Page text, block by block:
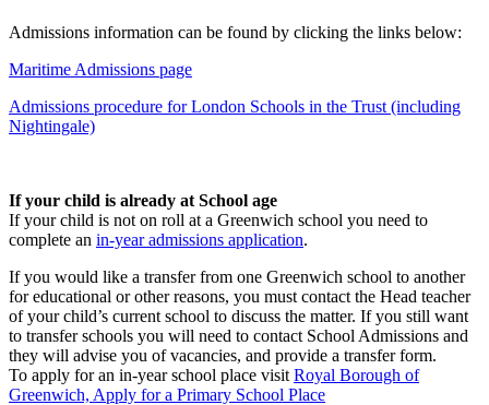
Admissions information can be found by clicking the links below:
Maritime Admissions page
Admissions procedure for London Schools in the Trust (including
Nightingale)
If your child is already at School age
If your child is not on roll at a Greenwich school you need to
complete an in-year admissions application.
If you would like a transfer from one Greenwich school to another
for educational or other reasons, you must contact the Head teacher
of your child’s current school to discuss the matter. If you still want
to transfer schools you will need to contact School Admissions and
they will advise you of vacancies, and provide a transfer form.
To apply for an in-year school place visit Royal Borough of
Greenwich, Apply for a Primary School Place